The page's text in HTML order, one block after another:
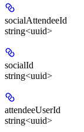
socialAttendeeId
string<uuid>
socialId
string<uuid>
attendeeUserId
string<uuid>